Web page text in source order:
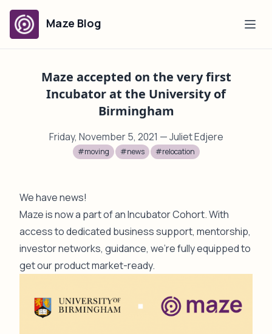
Maze Blog
Maze accepted on the very first
Incubator at the University of
Birmingham
Friday, November 5, 2021 — Juliet Edjere
#moving #news #relocation
We have news!
Maze is now a part of an Incubator Cohort. With
access to dedicated business support, mentorship,
investor networks, guidance, we're fully equipped to
get our product market-ready.